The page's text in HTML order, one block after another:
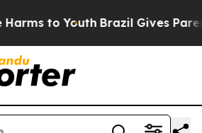
to Youth Brazil Gives